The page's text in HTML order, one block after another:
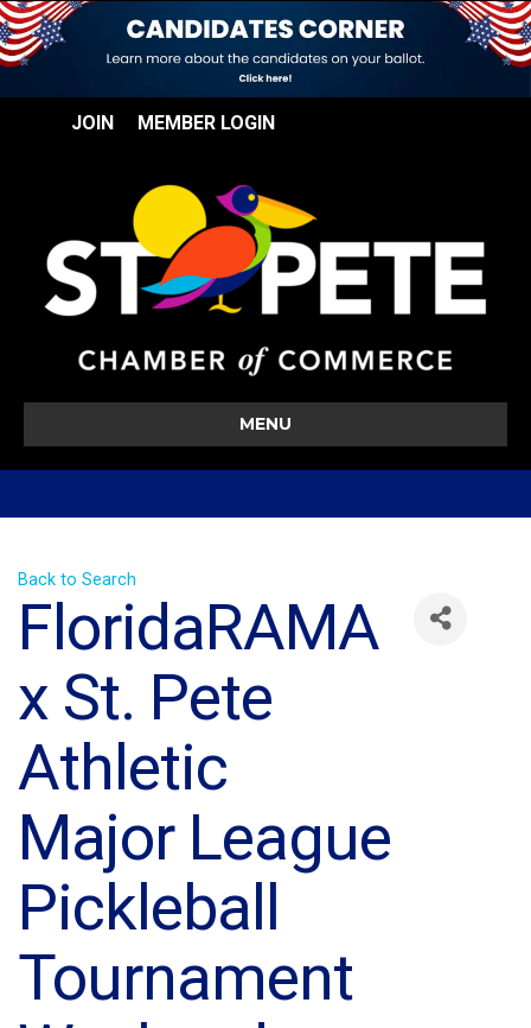
JOIN MEMBER LOGIN
MENU
Back to Search
FloridaRAMA
x St. Pete
Athletic
Major League
Pickleball
Tournament